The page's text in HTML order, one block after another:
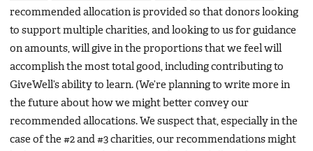
recommended allocation is provided so that donors looking
to support multiple charities, and looking to us for guidance
on amounts, will give in the proportions that we feel will
accomplish the most total good, including contributing to
GiveWell’s ability to learn. (We’re planning to write more in
the future about how we might better convey our
recommended allocations. We suspect that, especially in the
case of the #2 and #3 charities, our recommendations might